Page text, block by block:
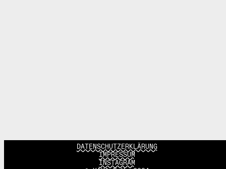
DATENSCHUTZERKLÄRUNG
IMPRESSUM
INSTAGRAM